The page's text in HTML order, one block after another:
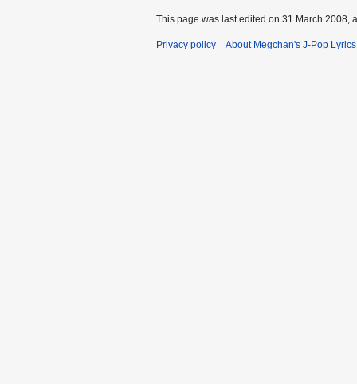
This page was last edited on 31 March 2008,
Privacy policy About Megchan's J-Pop Lyrics